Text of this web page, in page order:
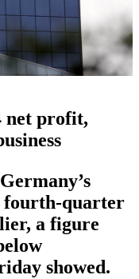
net profit,
fourth-quarter
a figure
showed.